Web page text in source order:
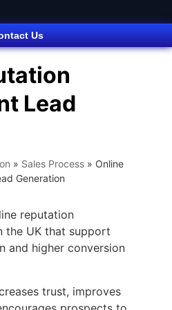
Us
Lead
» Sales Process » Online
Generation
reputation
the UK that support
and higher conversion
trust, improves